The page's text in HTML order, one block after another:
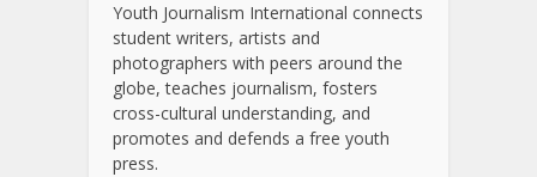
Youth Journalism International connects
student writers, artists and
photographers with peers around the
globe, teaches journalism, fosters
cross-cultural understanding, and
promotes and defends a free youth
press.